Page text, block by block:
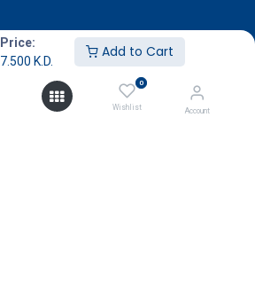
Price:
7.500 K.D.
Add to Cart
0
Wishlist Account